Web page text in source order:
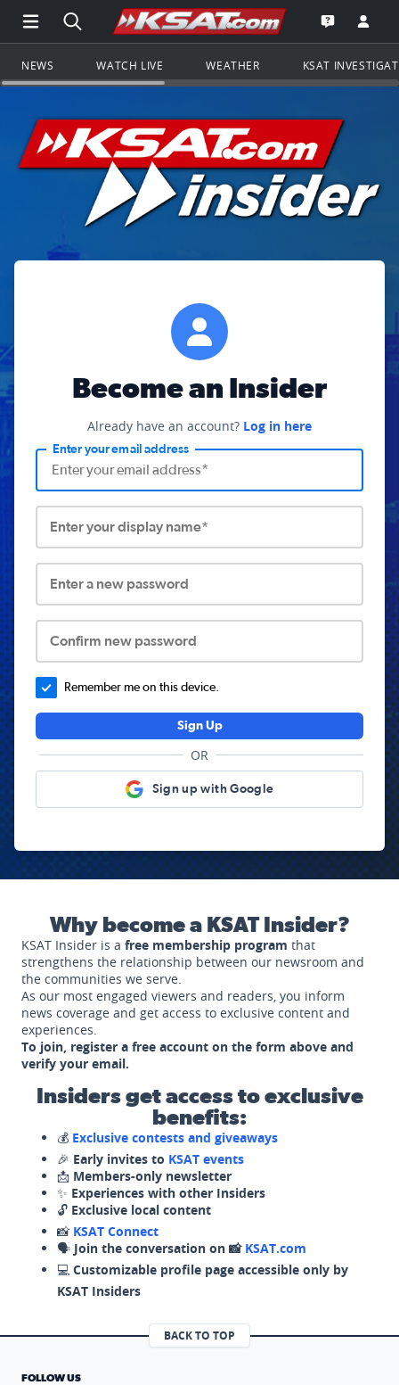
Open Main Menu Navigation
Search all of KSAT.comGo to the
Open the
NEWS WATCH LIVE WEATHER KSAT
Become an Insider
Already have an account? Log in here
Enter your email address
Enter your display name*
Enter a new password
Confirm new password
Remember me on this device.
Sign Up
OR
Sign up with Google
Why become a KSAT Insider?
KSAT Insider is a free membership program that
strengthens the relationship between our newsroom and
the communities we serve.
As our most engaged viewers and readers, you inform
news coverage and get access to exclusive content and
experiences.
To join, register a free account on the form above and
verify your email.
Insiders get access to exclusive
benefits:
💰 Exclusive contests and giveaways
🎉 Early invites to KSAT events
📩 Members-only newsletter
✨ Experiences with other Insiders
🔓 Exclusive local content
📸 KSAT Connect
🗣️ Join the conversation on 📸 KSAT.com
💻 Customizable profile page accessible only by
KSAT Insiders
BACK TO TOP
FOLLOW US